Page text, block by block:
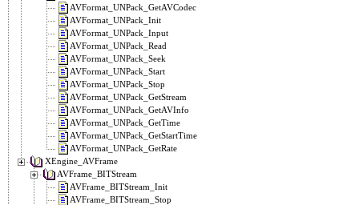
AVFormat_UNPack_GetAVCodec
AVFormat_UNPack_Init
AVFormat_UNPack_Input
AVFormat_UNPack_Read
AVFormat_UNPack_Seek
AVFormat_UNPack_Start
AVFormat_UNPack_Stop
AVFormat_UNPack_GetStream
AVFormat_UNPack_GetAVInfo
AVFormat_UNPack_GetTime
AVFormat_UNPack_GetStartTime
AVFormat_UNPack_GetRate
XEngine_AVFrame
AVFrame_BITStream
AVFrame_BITStream_Init
AVFrame_BITStream_Stop